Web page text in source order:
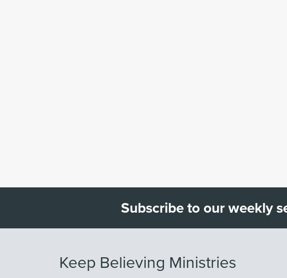
Subscribe to our weekly
Keep Believing Ministries